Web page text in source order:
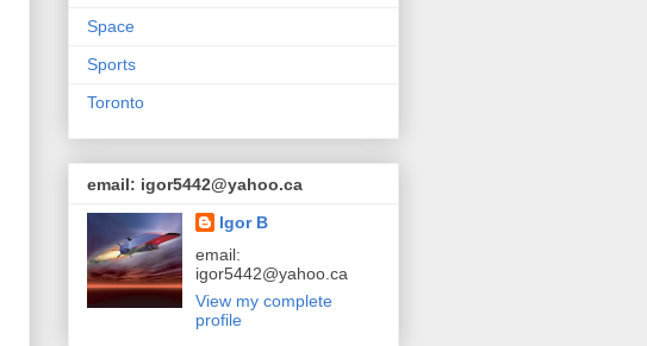
Space
Sports
Toronto
email: igor5442@yahoo.ca
Igor B
email:
igor5442@yahoo.ca
View my complete
profile